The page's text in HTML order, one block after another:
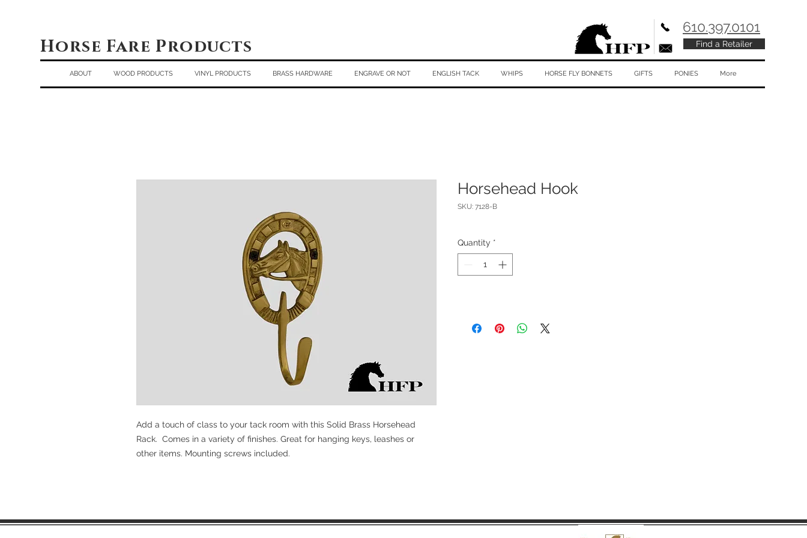
Horse Fare Products
610.397.0101
Find a Retailer
ABOUT WOOD PRODUCTS VINYL PRODUCTS BRASS HARDWARE ENGRAVE OR NOT ENGLISH TACK WHIPS HORSE FLY BONNETS GIFTS PONIES More
Add a touch of class to your tack room with this Solid Brass Horsehead
Rack. Comes in a variety of finishes. Great for hanging keys, leashes or
other items. Mounting screws included.
Horsehead Hook
SKU: 7128-B
Quantity *